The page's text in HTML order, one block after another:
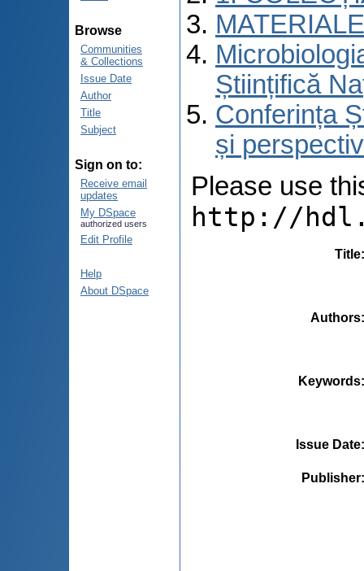
Browse
Communities
& Collections
Issue Date
Author
Title
Subject
Sign on to:
Receive email
updates
My DSpace
authorized users
Edit Profile
Help
About DSpace
Științifică
Conferința
și
Please use
http://
Title
Authors
Keywords
Issue Date
Publisher